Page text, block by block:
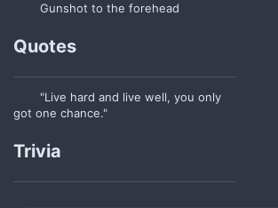
Gunshot to the forehead
Quotes
"Live hard and live well, you only
got one chance."
Trivia